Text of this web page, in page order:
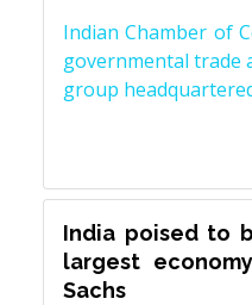
Indian Chamber of
governmental trade
group
India poised to
largest
Sachs